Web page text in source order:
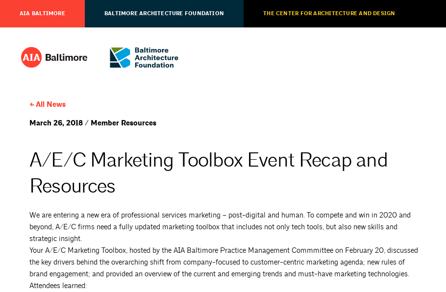
AIA BALTIMORE BALTIMORE ARCHITECTURE FOUNDATION THE CENTER FOR ARCHITECTURE AND DESIGN
All News
March 26, 2018 / Member Resources
A/E/C Marketing Toolbox Event Recap and
Resources
We are entering a new era of professional services marketing – post-digital and human. To compete and win in 2020 and
beyond, A/E/C firms need a fully updated marketing toolbox that includes not only tech tools, but also new skills and
strategic insight.
Your A/E/C Marketing Toolbox, hosted by the AIA Baltimore Practice Management Commmittee on February 20, discussed
the key drivers behind the overarching shift from company-focused to customer-centric marketing agenda; new rules of
brand engagement; and provided an overview of the current and emerging trends and must-have marketing technologies.
Attendees learned: